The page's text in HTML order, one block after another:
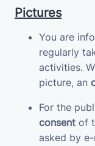
Pictures
You are
regularly
activities.
picture, an
For the
consent of
asked by